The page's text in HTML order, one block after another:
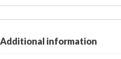
Additional information